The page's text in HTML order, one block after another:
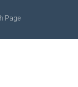
Page